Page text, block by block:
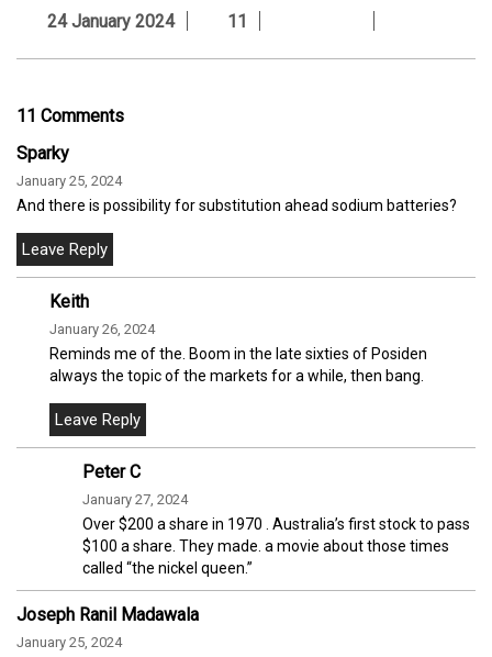
24 January 2024 11
11 Comments
Sparky
January 25, 2024
And there is possibility for substitution ahead sodium batteries?
Keith
January 26, 2024
Reminds me of the. Boom in the late sixties of Posiden
always the topic of the markets for a while, then bang.
Peter C
January 27, 2024
Over $200 a share in 1970 . Australia’s first stock to pass
$100 a share. They made. a movie about those times
called “the nickel queen.”
Joseph Ranil Madawala
January 25, 2024